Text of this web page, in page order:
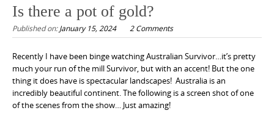
Is there a pot of gold?
Published on:January 15, 2024 2 Comments
Recently I have been binge watching Australian Survivor…it’s pretty
much your run of the mill Survivor, but with an accent! But the one
thing it does have is spectacular landscapes! Australia is an
incredibly beautiful continent. The following is a screen shot of one
of the scenes from the show… Just amazing!